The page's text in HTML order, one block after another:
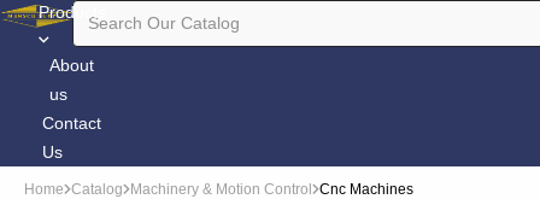
Products
About
us
Contact
Us
Home Catalog Machinery & Motion Control Cnc Machines